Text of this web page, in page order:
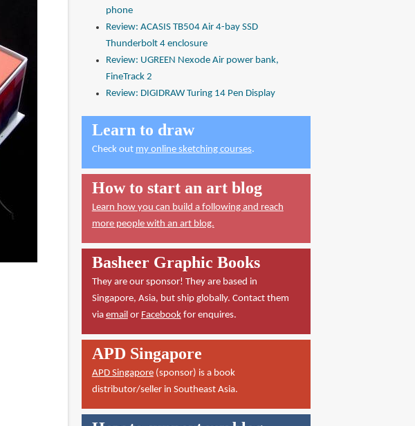
phone
Review: ACASIS TB504 Air 4-bay SSD
Thunderbolt 4 enclosure
Review: UGREEN Nexode Air power bank,
FineTrack 2
Review: DIGIDRAW Turing 14 Pen Display
Learn to draw
Check out my online sketching courses.
How to start an art blog
Learn how you can build a following and reach
more people with an art blog.
Basheer Graphic Books
They are our sponsor! They are based in
Singapore, Asia, but ship globally. Contact them
via emailor Facebookfor enquires.
APD Singapore
APD Singapore(sponsor) is a book
distributor/seller in Southeast Asia.